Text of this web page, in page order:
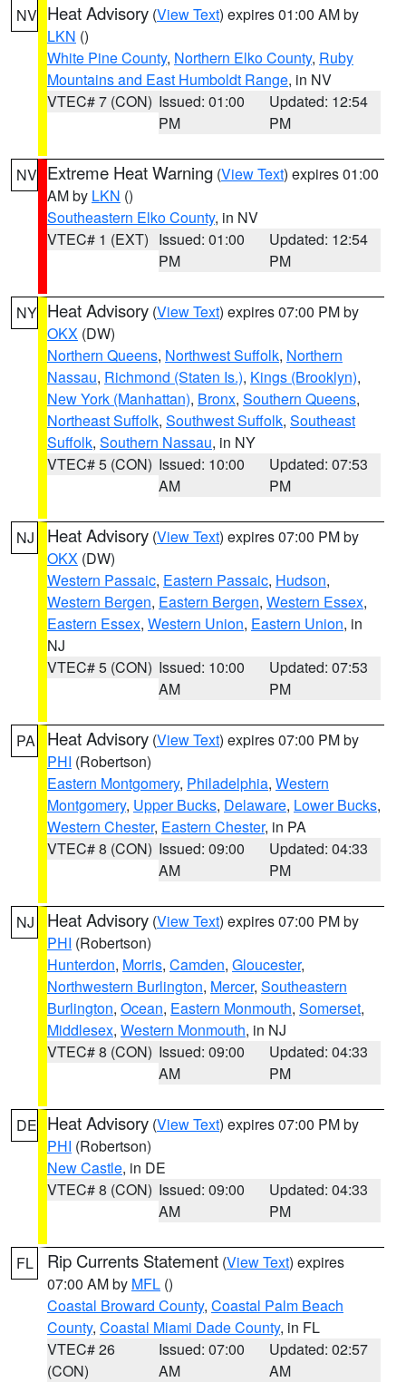
NV Heat Advisory (View Text) expires 01:00 AM by
LKN ()
White Pine County, Northern Elko County, Ruby
Mountains and East Humboldt Range, in NV
VTEC# 7 (CON) Issued: 01:00
PM
Updated: 12:54
PM
NV Extreme Heat Warning (View Text) expires 01:00
AM by LKN ()
Southeastern Elko County, in NV
VTEC# 1 (EXT) Issued: 01:00
PM
Updated: 12:54
PM
NY Heat Advisory (View Text) expires 07:00 PM by
OKX (DW)
Northern Queens, Northwest Suffolk, Northern
Nassau, Richmond (Staten Is.), Kings (Brooklyn),
New York (Manhattan), Bronx, Southern Queens,
Northeast Suffolk, Southwest Suffolk, Southeast
Suffolk, Southern Nassau, in NY
VTEC# 5 (CON) Issued: 10:00
AM
Updated: 07:53
PM
NJ Heat Advisory (View Text) expires 07:00 PM by
OKX (DW)
Western Passaic, Eastern Passaic, Hudson,
Western Bergen, Eastern Bergen, Western Essex,
Eastern Essex, Western Union, Eastern Union, in
NJ
VTEC# 5 (CON) Issued: 10:00
AM
Updated: 07:53
PM
PA Heat Advisory (View Text) expires 07:00 PM by
PHI (Robertson)
Eastern Montgomery, Philadelphia, Western
Montgomery, Upper Bucks, Delaware, Lower Bucks,
Western Chester, Eastern Chester, in PA
VTEC# 8 (CON) Issued: 09:00
AM
Updated: 04:33
PM
NJ Heat Advisory (View Text) expires 07:00 PM by
PHI (Robertson)
Hunterdon, Morris, Camden, Gloucester,
Northwestern Burlington, Mercer, Southeastern
Burlington, Ocean, Eastern Monmouth, Somerset,
Middlesex, Western Monmouth, in NJ
VTEC# 8 (CON) Issued: 09:00
AM
Updated: 04:33
PM
DE Heat Advisory (View Text) expires 07:00 PM by
PHI (Robertson)
New Castle, in DE
VTEC# 8 (CON) Issued: 09:00
AM
Updated: 04:33
PM
FL Rip Currents Statement (View Text) expires
07:00 AM by MFL ()
Coastal Broward County, Coastal Palm Beach
County, Coastal Miami Dade County, in FL
VTEC# 26
(CON)
Issued: 07:00
AM
Updated: 02:57
AM